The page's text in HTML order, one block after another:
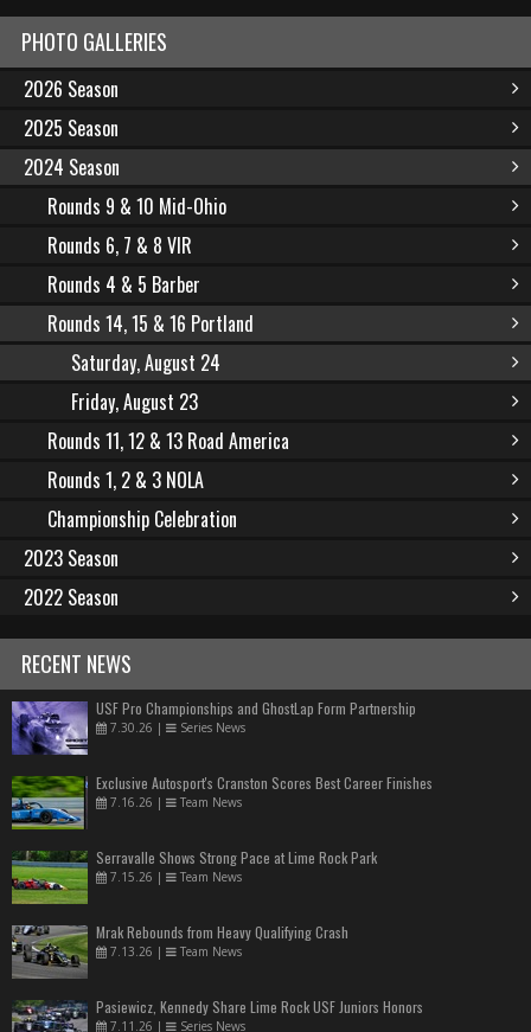
PHOTO GALLERIES
2026 Season
2025 Season
2024 Season
Rounds 9 & 10 Mid-Ohio
Rounds 6, 7 & 8 VIR
Rounds 4 & 5 Barber
Rounds 14, 15 & 16 Portland
Saturday, August 24
Friday, August 23
Rounds 11, 12 & 13 Road America
Rounds 1, 2 & 3 NOLA
Championship Celebration
2023 Season
2022 Season
RECENT NEWS
USF Pro Championships and GhostLap Form Partnership
7.30.26 | Series News
Exclusive Autosport's Cranston Scores Best Career Finishes
7.16.26 | Team News
Serravalle Shows Strong Pace at Lime Rock Park
7.15.26 | Team News
Mrak Rebounds from Heavy Qualifying Crash
7.13.26 | Team News
Pasiewicz, Kennedy Share Lime Rock USF Juniors Honors
7.11.26 | Series News